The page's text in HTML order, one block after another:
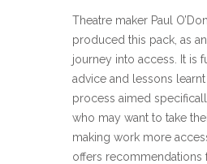
Theatre maker Paul
produced this pack, as
journey into access. It is
advice and lessons
process aimed
who may want to take
making work more
offers recommendations